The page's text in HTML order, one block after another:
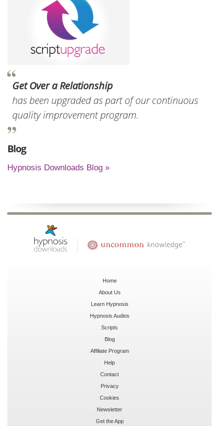
Get Over a Relationship
has been upgraded as part of our continuous
quality improvement program.
Blog
Hypnosis Downloads Blog »
Home
About Us
Learn Hypnosis
Hypnosis Audios
Scripts
Blog
Affiliate Program
Help
Contact
Privacy
Cookies
Newsletter
Get the App